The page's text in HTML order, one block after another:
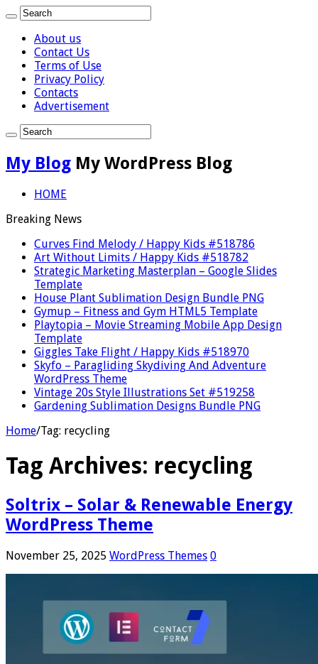
About us
Contact Us
Terms of Use
Privacy Policy
Contacts
Advertisement
My Blog My WordPress Blog
HOME
Breaking News
Curves Find Melody / Happy Kids #518786
Art Without Limits / Happy Kids #518782
Strategic Marketing Masterplan – Google Slides
Template
House Plant Sublimation Design Bundle PNG
Gymup – Fitness and Gym HTML5 Template
Playtopia – Movie Streaming Mobile App Design
Template
Giggles Take Flight / Happy Kids #518970
Skyfo – Paragliding Skydiving And Adventure
WordPress Theme
Vintage 20s Style Illustrations Set #519258
Gardening Sublimation Designs Bundle PNG
Home/Tag: recycling
Tag Archives: recycling
Soltrix – Solar & Renewable Energy
WordPress Theme
November 25, 2025 WordPress Themes 0